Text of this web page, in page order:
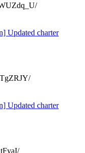
Updated charter
Updated charter